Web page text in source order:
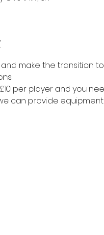
make the transition
per player and you
can provide